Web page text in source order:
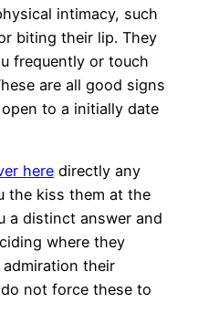
intimacy, such
biting their lip. They
frequently or touch
are all good signs
to a initially date
here directly any
the kiss them at the
a distinct answer and
where they
their
not force these to